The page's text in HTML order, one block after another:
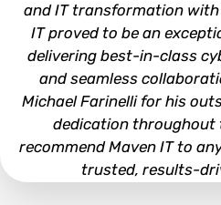
and IT transformation
IT proved to be an
delivering best-in-class
and seamless
Michael Farinelli for his
dedication throughout
recommend Maven IT to
trusted, results-